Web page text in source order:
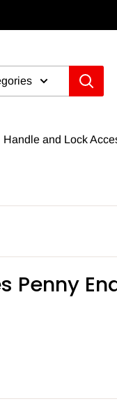
Handle and Lock
Penny